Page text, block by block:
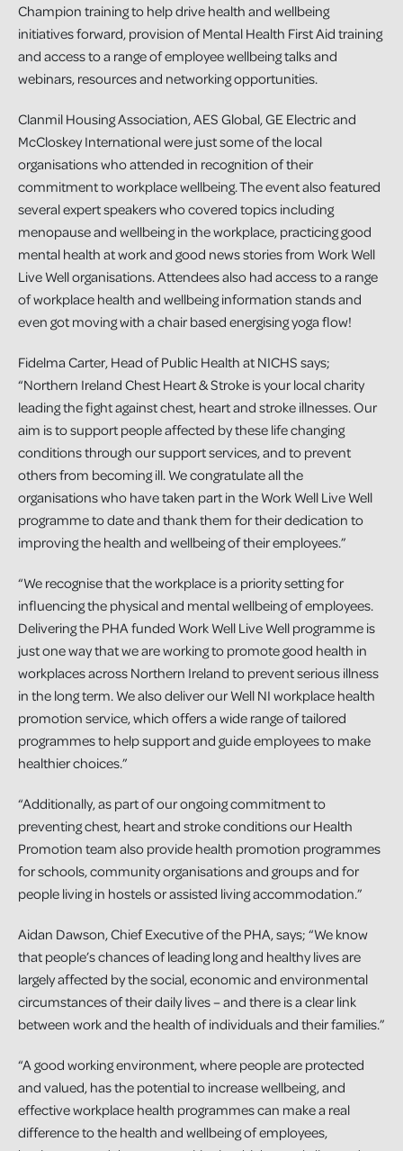
Champion training to help drive health and wellbeing
initiatives forward, provision of Mental Health First Aid training
and access to a range of employee wellbeing talks and
webinars, resources and networking opportunities.
Clanmil Housing Association, AES Global, GE Electric and
McCloskey International were just some of the local
organisations who attended in recognition of their
commitment to workplace wellbeing. The event also featured
several expert speakers who covered topics including
menopause and wellbeing in the workplace, practicing good
mental health at work and good news stories from Work Well
Live Well organisations. Attendees also had access to a range
of workplace health and wellbeing information stands and
even got moving with a chair based energising yoga flow!
Fidelma Carter, Head of Public Health at NICHS says;
“Northern Ireland Chest Heart & Stroke is your local charity
leading the fight against chest, heart and stroke illnesses. Our
aim is to support people affected by these life changing
conditions through our support services, and to prevent
others from becoming ill. We congratulate all the
organisations who have taken part in the Work Well Live Well
programme to date and thank them for their dedication to
improving the health and wellbeing of their employees.”
“We recognise that the workplace is a priority setting for
influencing the physical and mental wellbeing of employees.
Delivering the PHA funded Work Well Live Well programme is
just one way that we are working to promote good health in
workplaces across Northern Ireland to prevent serious illness
in the long term. We also deliver our Well NI workplace health
promotion service, which offers a wide range of tailored
programmes to help support and guide employees to make
healthier choices.”
“Additionally, as part of our ongoing commitment to
preventing chest, heart and stroke conditions our Health
Promotion team also provide health promotion programmes
for schools, community organisations and groups and for
people living in hostels or assisted living accommodation.”
Aidan Dawson, Chief Executive of the PHA, says; “We know
that people’s chances of leading long and healthy lives are
largely affected by the social, economic and environmental
circumstances of their daily lives – and there is a clear link
between work and the health of individuals and their families.”
“A good working environment, where people are protected
and valued, has the potential to increase wellbeing, and
effective workplace health programmes can make a real
difference to the health and wellbeing of employees,